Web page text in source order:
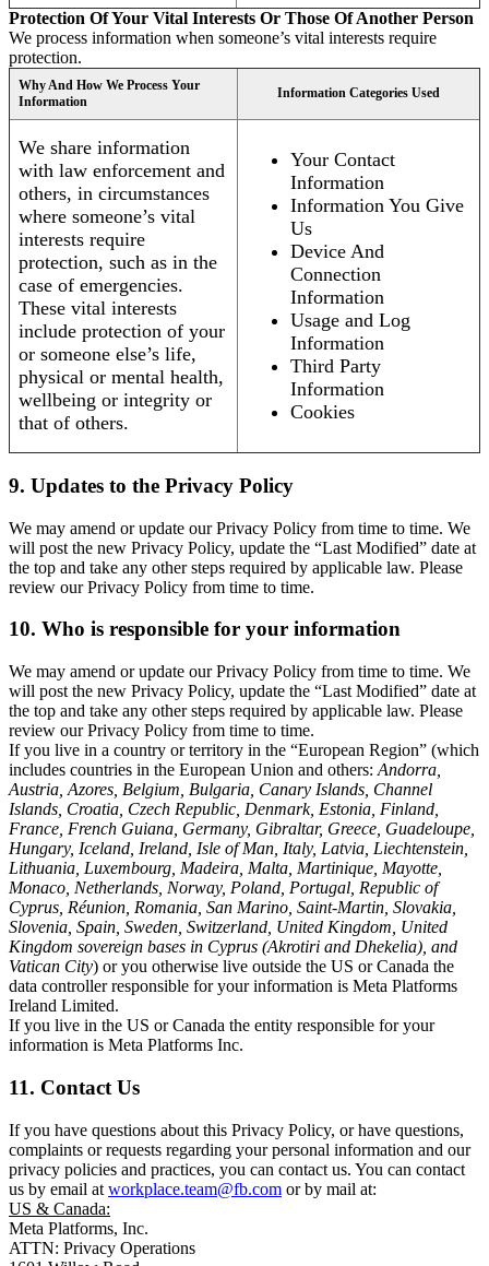
Protection Of Your Vital Interests Or Those Of Another Person
We process information when someone’s vital interests require
protection.
Why And How We Process Your
Information
Information Categories Used
We share information
with law enforcement and
others, in circumstances
where someone’s vital
interests require
protection, such as in the
case of emergencies.
These vital interests
include protection of your
or someone else’s life,
physical or mental health,
wellbeing or integrity or
that of others.
Your Contact
Information
Information You Give
Us
Device And
Connection
Information
Usage and Log
Information
Third Party
Information
Cookies
9. Updates to the Privacy Policy
We may amend or update our Privacy Policy from time to time. We
will post the new Privacy Policy, update the “Last Modified” date at
the top and take any other steps required by applicable law. Please
review our Privacy Policy from time to time.
10. Who is responsible for your information
We may amend or update our Privacy Policy from time to time. We
will post the new Privacy Policy, update the “Last Modified” date at
the top and take any other steps required by applicable law. Please
review our Privacy Policy from time to time.
If you live in a country or territory in the “European Region” (which
includes countries in the European Union and others: Andorra,
Austria, Azores, Belgium, Bulgaria, Canary Islands, Channel
Islands, Croatia, Czech Republic, Denmark, Estonia, Finland,
France, French Guiana, Germany, Gibraltar, Greece, Guadeloupe,
Hungary, Iceland, Ireland, Isle of Man, Italy, Latvia, Liechtenstein,
Lithuania, Luxembourg, Madeira, Malta, Martinique, Mayotte,
Monaco, Netherlands, Norway, Poland, Portugal, Republic of
Cyprus, Réunion, Romania, San Marino, Saint-Martin, Slovakia,
Slovenia, Spain, Sweden, Switzerland, United Kingdom, United
Kingdom sovereign bases in Cyprus (Akrotiri and Dhekelia), and
Vatican City) or you otherwise live outside the US or Canada the
data controller responsible for your information is Meta Platforms
Ireland Limited.
If you live in the US or Canada the entity responsible for your
information is Meta Platforms Inc.
11. Contact Us
If you have questions about this Privacy Policy, or have questions,
complaints or requests regarding your personal information and our
privacy policies and practices, you can contact us. You can contact
us by email at workplace.team@fb.com or by mail at:
US & Canada:
Meta Platforms, Inc.
ATTN: Privacy Operations